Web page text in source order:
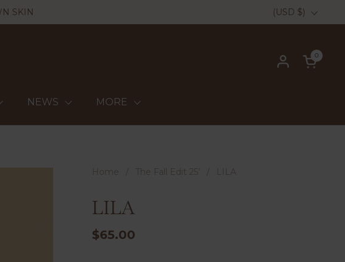
SKIN Country/region
(USD $)
Open
0
NEWS MORE
Home The Fall Edit 25’ LILA
LILA
$65.00